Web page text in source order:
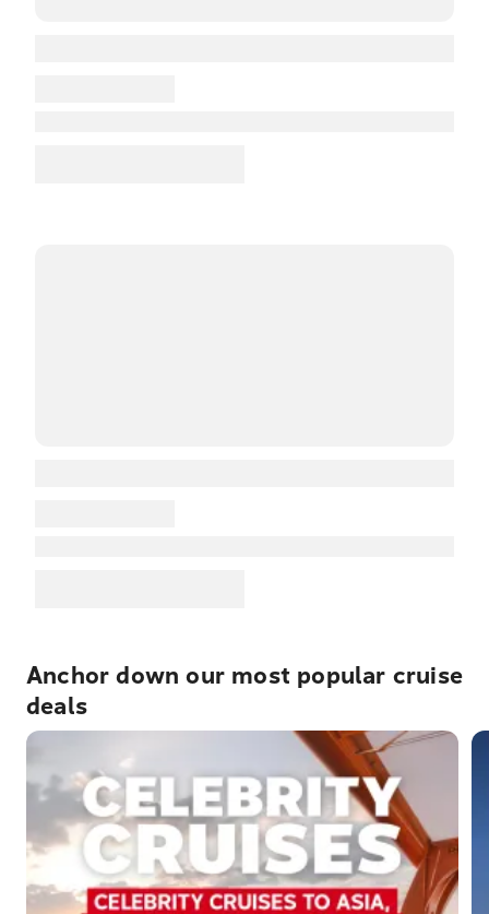
Anchor down our most popular cruise
deals